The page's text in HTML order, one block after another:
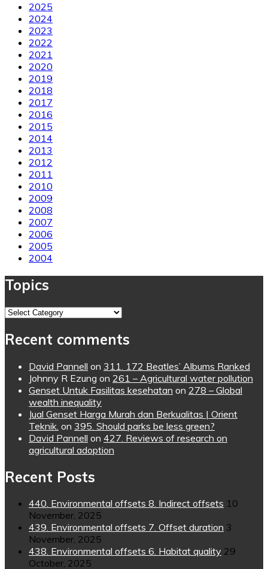
2025
2024
2023
2022
2021
2020
2019
2018
2017
2016
2015
2014
2013
2012
2011
2010
2009
2008
2007
2006
2005
2004
Topics
Topics
Recent comments
David Pannell on 311. 172 Beatles’ Albums Ranked
Johnny R Ezung on 261 – Agricultural water pollution
Genset Untuk Fasilitas kesehatan on 278 – Global
wealth inequality
Jual Genset Harga Murah dan Berkualitas | Orient
Teknik. on 395. Should parks be less green?
David Pannell on 427. Reviews of research on
agricultural adoption
Recent Posts
440. Environmental offsets 8. Indirect offsets 10
November, 2025
439. Environmental offsets 7. Offset duration 3
November, 2025
438. Environmental offsets 6. Habitat quality 29
October, 2025